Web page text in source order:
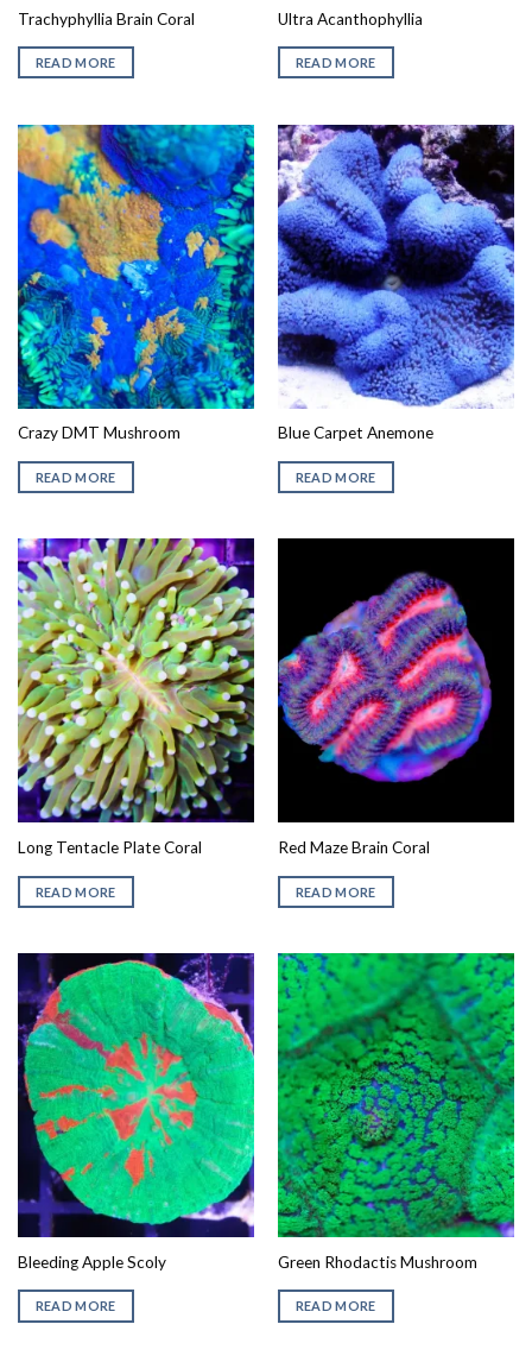
Trachyphyllia Brain Coral
READ MORE
Ultra Acanthophyllia
READ MORE
Crazy DMT Mushroom
READ MORE
Blue Carpet Anemone
READ MORE
Long Tentacle Plate Coral
READ MORE
Red Maze Brain Coral
READ MORE
Bleeding Apple Scoly
READ MORE
Green Rhodactis Mushroom
READ MORE